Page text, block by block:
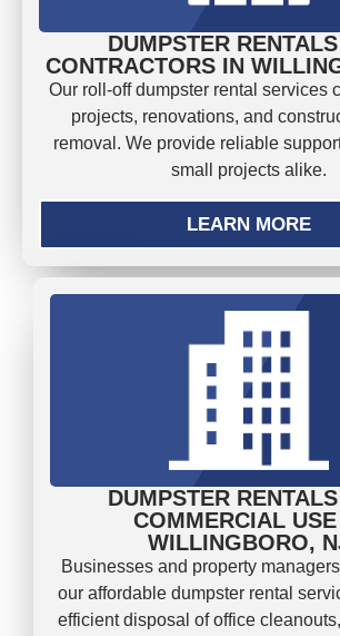
DUMPSTER
CONTRACTORS IN
Our roll-off dumpster rental services
projects, renovations, and
removal. We provide reliable
small projects alike.
LEARN MORE
DUMPSTER
COMMERCIAL
WILLINGBORO,
Businesses and property
our affordable dumpster rental
efficient disposal of office